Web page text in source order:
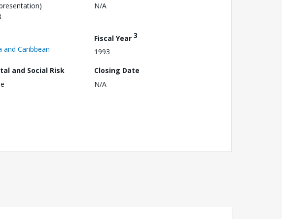
N/A
and Caribbean
Fiscal Year 3
1993
and Social Risk
Closing Date
N/A